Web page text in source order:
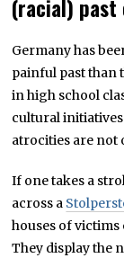
(racial) past
Germany has
painful past than
in high school
cultural
atrocities are
If one takes a
across a
houses of
They display the